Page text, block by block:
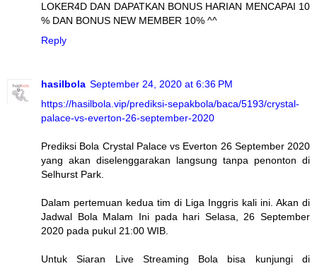
LOKER4D DAN DAPATKAN BONUS HARIAN MENCAPAI 10
% DAN BONUS NEW MEMBER 10% ^^
Reply
hasilbola September 24, 2020 at 6:36 PM
https://hasilbola.vip/prediksi-sepakbola/baca/5193/crystal-
palace-vs-everton-26-september-2020
Prediksi Bola Crystal Palace vs Everton 26 September 2020
yang akan diselenggarakan langsung tanpa penonton di
Selhurst Park.
Dalam pertemuan kedua tim di Liga Inggris kali ini. Akan di
Jadwal Bola Malam Ini pada hari Selasa, 26 September
2020 pada pukul 21:00 WIB.
Untuk Siaran Live Streaming Bola bisa kunjungi di